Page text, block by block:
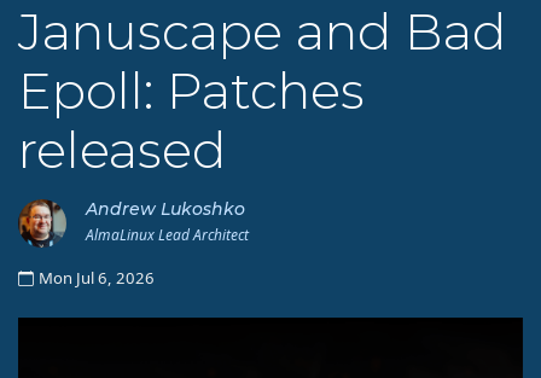
Januscape and Bad
Epoll: Patches
released
Andrew Lukoshko
AlmaLinux Lead Architect
Mon Jul 6, 2026